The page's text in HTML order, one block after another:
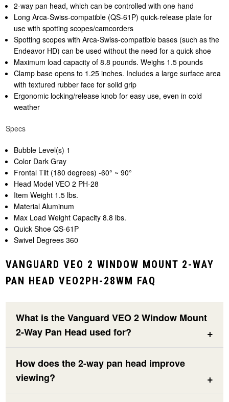
2-way pan head, which can be controlled with one hand
Long Arca-Swiss-compatible (QS-61P) quick-release plate for
use with spotting scopes/camcorders
Spotting scopes with Arca-Swiss-compatible bases (such as the
Endeavor HD) can be used without the need for a quick shoe
Maximum load capacity of 8.8 pounds. Weighs 1.5 pounds
Clamp base opens to 1.25 inches. Includes a large surface area
with textured rubber face for solid grip
Ergonomic locking/release knob for easy use, even in cold
weather
Specs
Bubble Level(s) 1
Color Dark Gray
Frontal Tilt (180 degrees) -60° ~ 90°
Head Model VEO 2 PH-28
Item Weight 1.5 lbs.
Material Aluminum
Max Load Weight Capacity 8.8 lbs.
Quick Shoe QS-61P
Swivel Degrees 360
VANGUARD VEO 2 WINDOW MOUNT 2-WAY
PAN HEAD VEO2PH-28WM FAQ
What is the Vanguard VEO 2 Window Mount
2-Way Pan Head used for?
How does the 2-way pan head improve
viewing?